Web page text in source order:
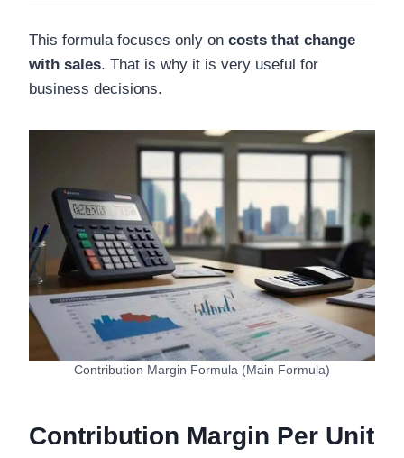
This formula focuses only on costs that change
with sales. That is why it is very useful for
business decisions.
Contribution Margin Formula (Main Formula)
Contribution Margin Per Unit